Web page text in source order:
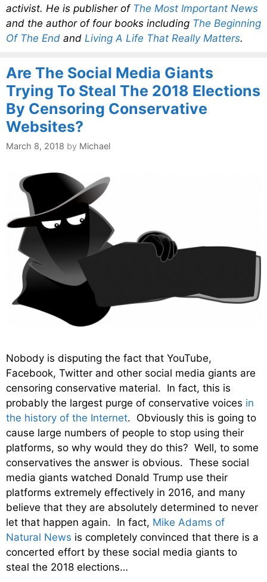
activist. He is publisher of The Most Important News
and the author of four books including The Beginning
Of The End and Living A Life That Really Matters.
Are The Social Media Giants
Trying To Steal The 2018 Elections
By Censoring Conservative
Websites?
March 8, 2018 by Michael
Nobody is disputing the fact that YouTube,
Facebook, Twitter and other social media giants are
censoring conservative material. In fact, this is
probably the largest purge of conservative voices in
the history of the Internet. Obviously this is going to
cause large numbers of people to stop using their
platforms, so why would they do this? Well, to some
conservatives the answer is obvious. These social
media giants watched Donald Trump use their
platforms extremely effectively in 2016, and many
believe that they are absolutely determined to never
let that happen again. In fact, Mike Adams of
Natural News is completely convinced that there is a
concerted effort by these social media giants to
steal the 2018 elections…